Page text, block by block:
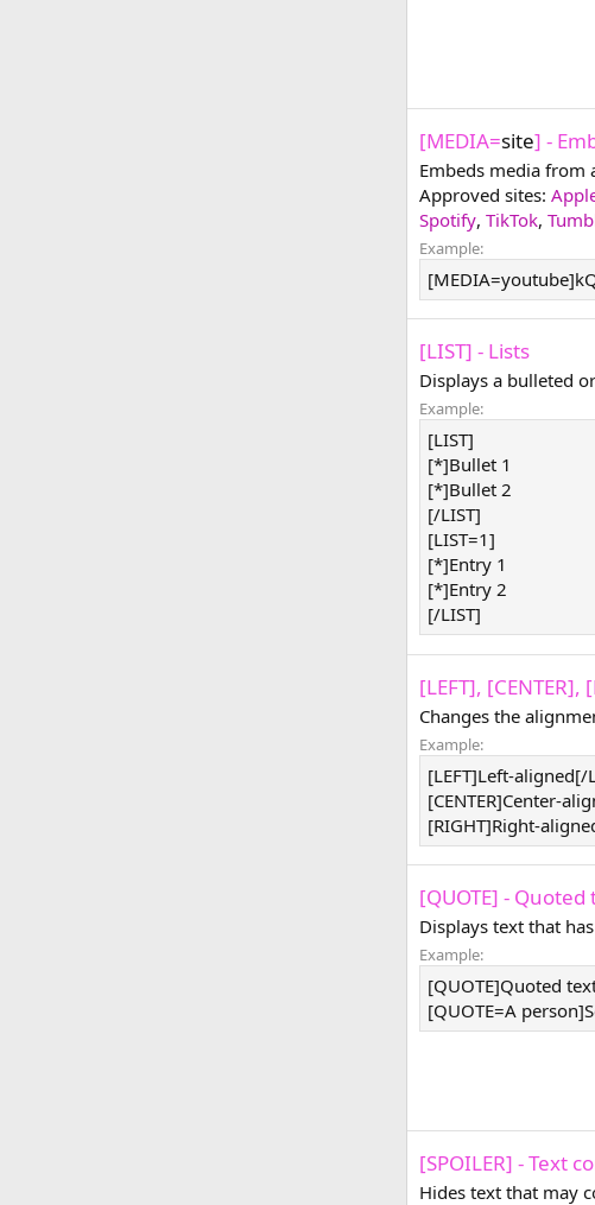
[MEDIA=site] -
Embeds media from
Approved sites:
Spotify, TikTok,
Example:
[LIST] - Lists
Displays a bulleted
Example:
[LIST]
[*]Bullet 1
[*]Bullet 2
[/LIST]
[LIST=1]
[*]Entry 1
[*]Entry 2
[/LIST]
[LEFT],
Changes the
Example:
[LEFT]Left-aligned[/
[CENTER]Center-
[RIGHT]Right-
[QUOTE] - Quoted
Displays text that
Example:
[QUOTE]Quoted
[QUOTE=A
[SPOILER] - Text
Hides text that may